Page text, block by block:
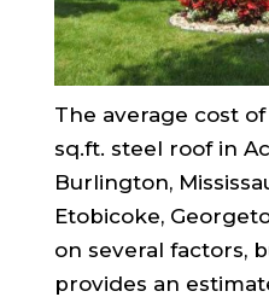
The average cost
sq.ft. steel roof in
Burlington,
Etobicoke,
on several factors,
provides an